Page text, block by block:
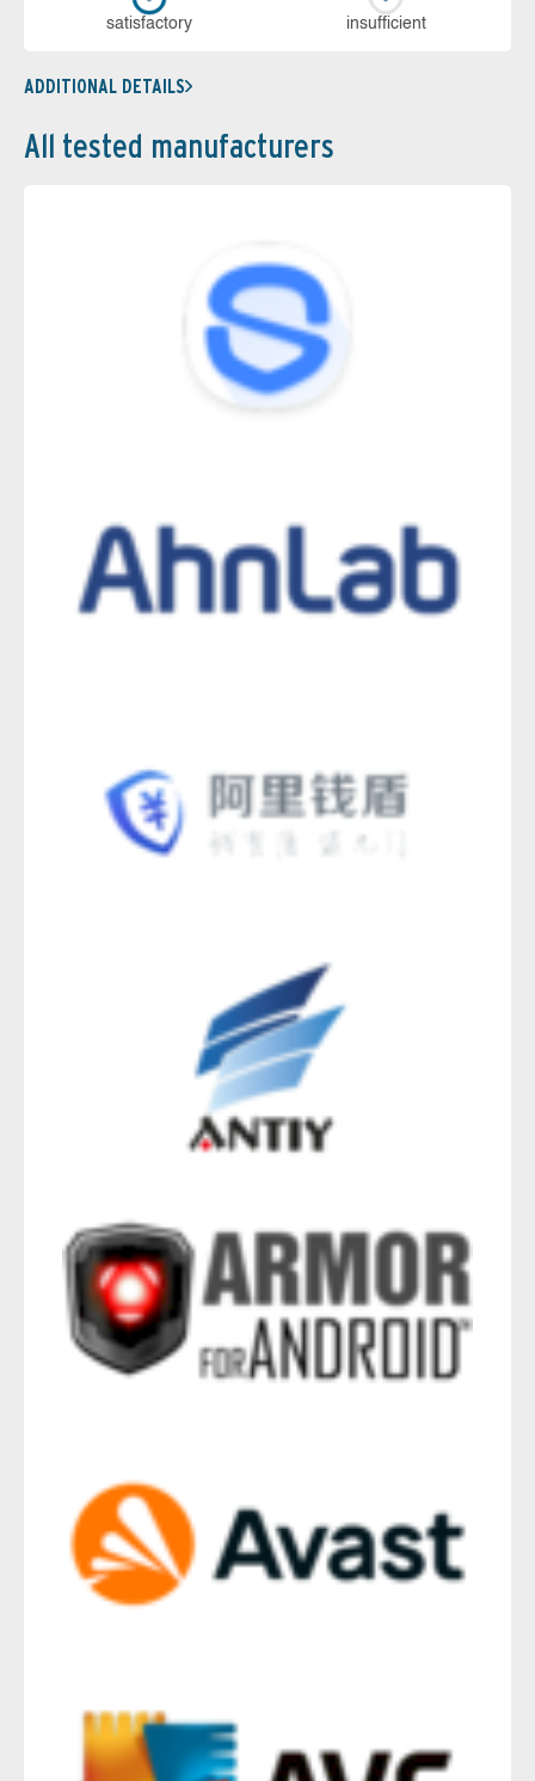
sa­tis­fac­to­ry in­su­ffi­cient
ADDITIONAL DETAILS
All tested manufacturers